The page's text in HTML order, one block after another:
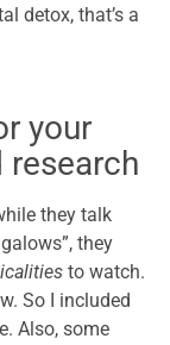
detox, that’s a
your
research
they talk
they
to watch.
So I included
Also, some